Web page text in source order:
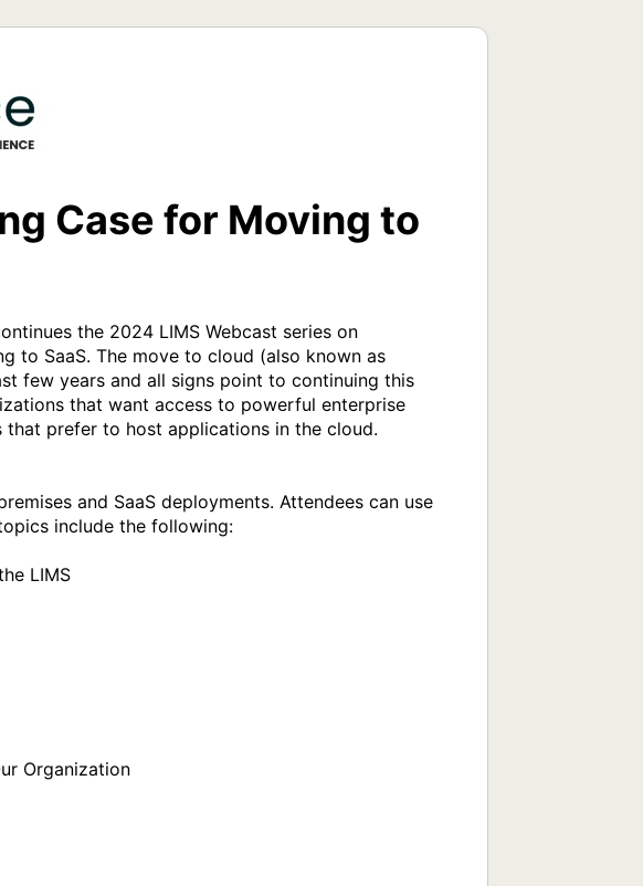
Case for Moving to
the 2024 LIMS Webcast series on
to SaaS. The move to cloud (also known as
few years and all signs point to continuing this
that want access to powerful enterprise
prefer to host applications in the cloud.
and SaaS deployments. Attendees can use
include the following: